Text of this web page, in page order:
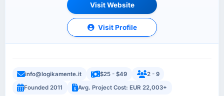
Visit Website
Visit Profile
info@logikamente.it $25 - $49
2 - 9
Founded 2011
Avg. Project Cost: EUR 22,003+